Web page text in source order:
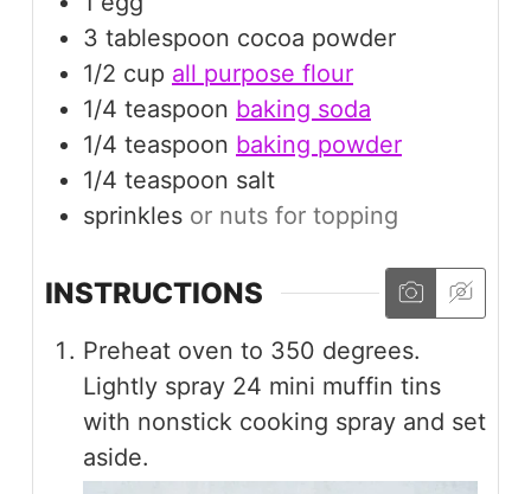
3 tablespoon cocoa powder
1/2 cup all purpose flour
1/4 teaspoon baking soda
1/4 teaspoon baking powder
1/4 teaspoon salt
sprinkles or nuts for topping
INSTRUCTIONS
Preheat oven to 350 degrees.
Lightly spray 24 mini muffin tins
with nonstick cooking spray and set
aside.